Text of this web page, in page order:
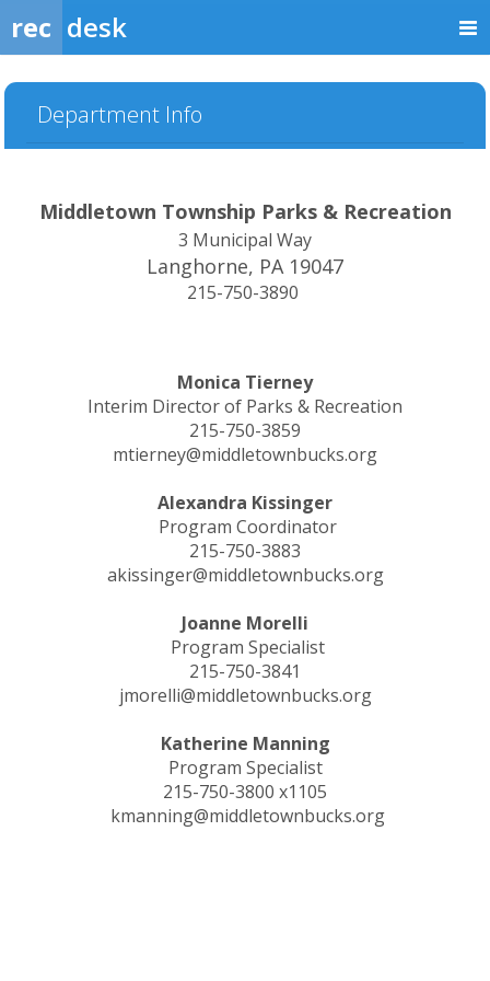
rec desk
Department Info
Middletown Township Parks & Recreation
3 Municipal Way
Langhorne, PA 19047
215-750-3890
Monica Tierney
Interim Director of Parks & Recreation
215-750-3859
mtierney@middletownbucks.org
Alexandra Kissinger
Program Coordinator
215-750-3883
akissinger@middletownbucks.org
Joanne Morelli
Program Specialist
215-750-3841
jmorelli@middletownbucks.org
Katherine Manning
Program Specialist
215-750-3800 x1105
kmanning@middletownbucks.org